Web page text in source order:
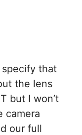
that
the lens
but I won’t
camera
our full